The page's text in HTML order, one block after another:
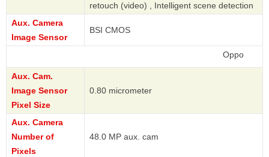
retouch (video) , Intelligent scene detection
Aux. Camera
Image Sensor
BSI CMOS
Aux. Cam.
Image Sensor
Pixel Size
0.80 micrometer
Aux. Camera
Number of
Pixels
48.0 MP aux. cam